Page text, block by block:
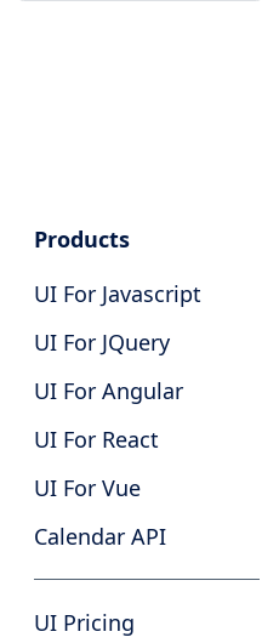
Products
UI For Javascript
UI For JQuery
UI For Angular
UI For React
UI For Vue
Calendar API
UI Pricing